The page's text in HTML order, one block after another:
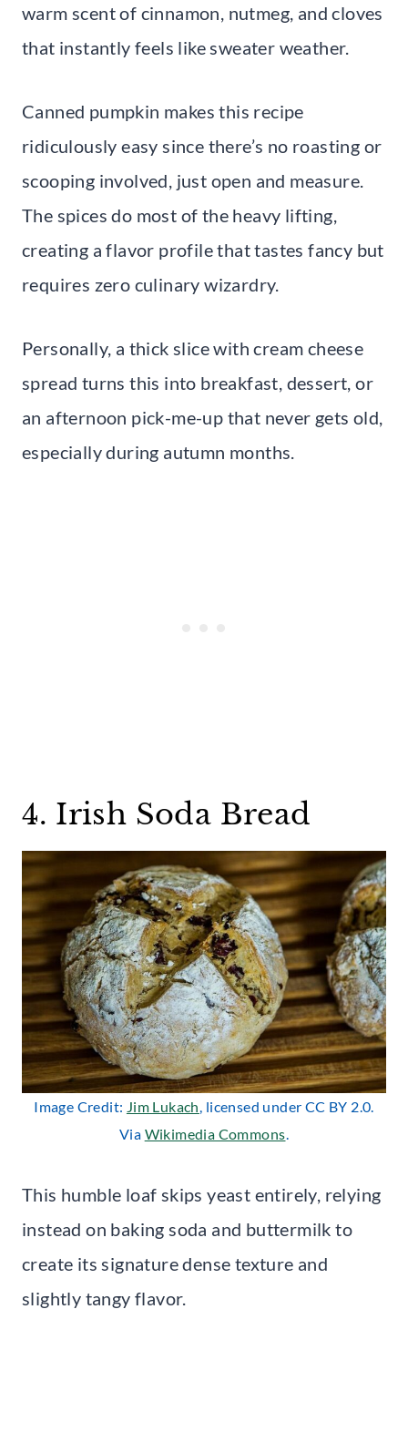
warm scent of cinnamon, nutmeg, and cloves
that instantly feels like sweater weather.
Canned pumpkin makes this recipe
ridiculously easy since there’s no roasting or
scooping involved, just open and measure.
The spices do most of the heavy lifting,
creating a flavor profile that tastes fancy but
requires zero culinary wizardry.
Personally, a thick slice with cream cheese
spread turns this into breakfast, dessert, or
an afternoon pick-me-up that never gets old,
especially during autumn months.
4. Irish Soda Bread
Image Credit: Jim Lukach, licensed under CC BY 2.0.
Via Wikimedia Commons.
This humble loaf skips yeast entirely, relying
instead on baking soda and buttermilk to
create its signature dense texture and
slightly tangy flavor.